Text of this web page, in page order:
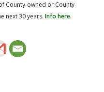
County-owned or County-
next 30 years. Info here.